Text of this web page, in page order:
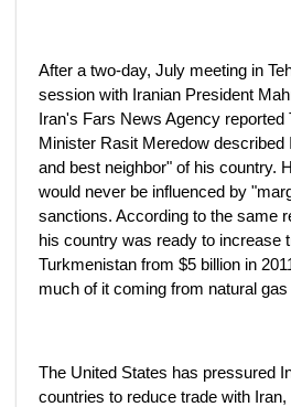
After a two-day, July meeting in
session with Iranian President
Iran's Fars News Agency reported
Minister Rasit Meredow described
and best neighbor" of his country.
would never be influenced by
sanctions. According to the same
his country was ready to increase
Turkmenistan from $5 billion in
much of it coming from natural
The United States has pressured
countries to reduce trade with